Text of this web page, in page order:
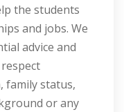
the students
and jobs. We
advice and
family status,
or any